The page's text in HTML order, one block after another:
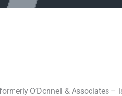
O’Donnell & Associates